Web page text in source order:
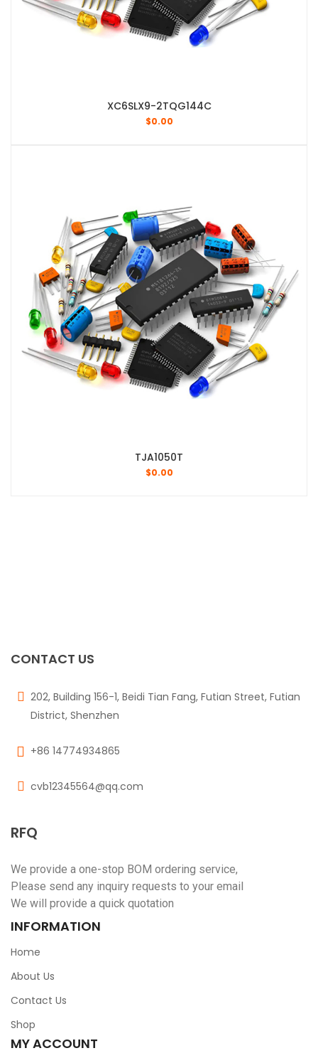
XC6SLX9-2TQG144C
$0.00
TJA1050T
$0.00
CONTACT US
202, Building 156-1, Beidi Tian Fang, Futian Street, Futian
District, Shenzhen
+86 14774934865
cvb12345564@qq.com
RFQ
We provide a one-stop BOM ordering service,
Please send any inquiry requests to your email
We will provide a quick quotation
INFORMATION
Home
About Us
Contact Us
Shop
MY ACCOUNT